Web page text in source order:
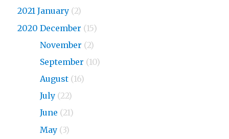
2021 January (2)
2020 December (15)
November (2)
September (10)
August (16)
July (22)
June (21)
May (3)